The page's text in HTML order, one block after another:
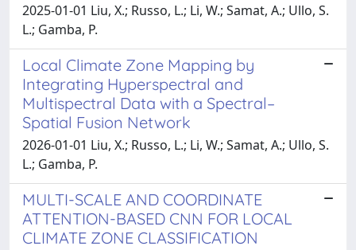
2025-01-01 Liu, X.; Russo, L.; Li, W.; Samat, A.; Ullo, S.
L.; Gamba, P.
Local Climate Zone Mapping by
Integrating Hyperspectral and
Multispectral Data with a Spectral–
Spatial Fusion Network
2026-01-01 Liu, X.; Russo, L.; Li, W.; Samat, A.; Ullo, S.
L.; Gamba, P.
MULTI-SCALE AND COORDINATE
ATTENTION-BASED CNN FOR LOCAL
CLIMATE ZONE CLASSIFICATION